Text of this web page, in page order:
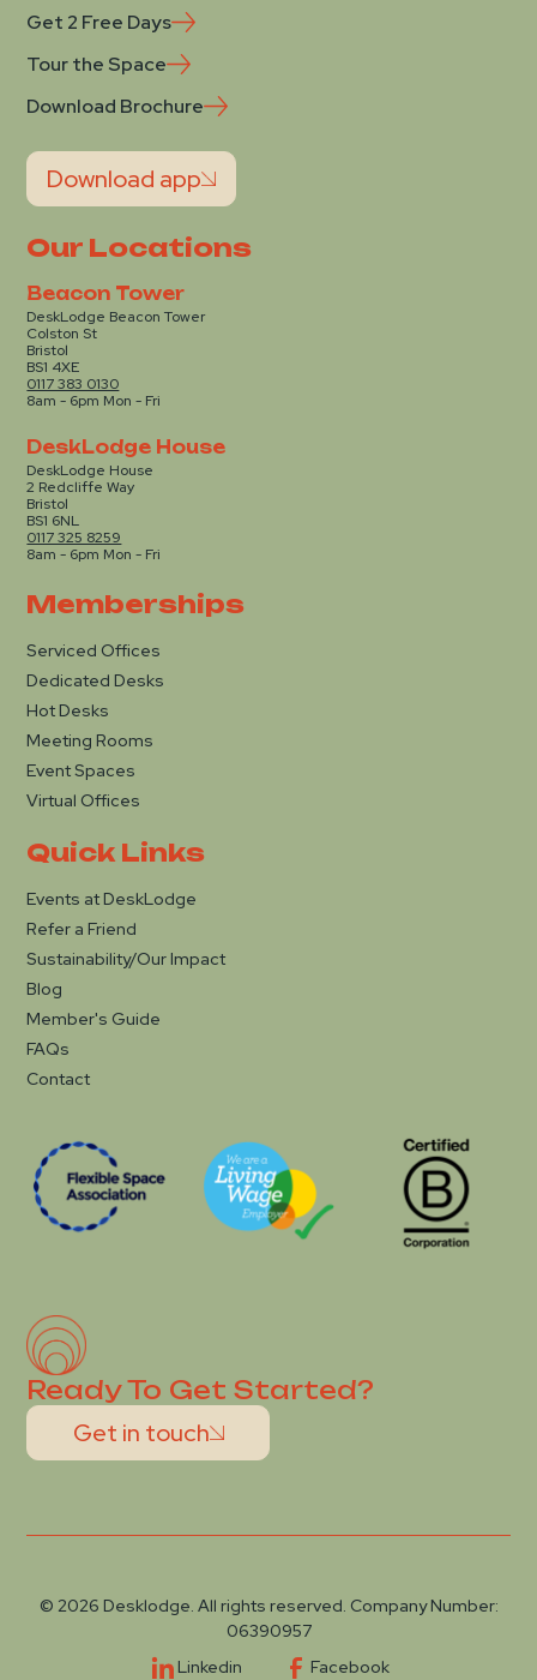
Get 2 Free Days
Tour the Space
Download Brochure
Download app
Our Locations
Beacon Tower
DeskLodge Beacon Tower
Colston St
Bristol
BS1 4XE
0117 383 0130
8am - 6pm Mon - Fri
DeskLodge House
DeskLodge House
2 Redcliffe Way
Bristol
BS1 6NL
0117 325 8259
8am - 6pm Mon - Fri
Memberships
Serviced Offices
Dedicated Desks
Hot Desks
Meeting Rooms
Event Spaces
Virtual Offices
Quick Links
Events at DeskLodge
Refer a Friend
Sustainability/Our Impact
Blog
Member's Guide
FAQs
Contact
Ready To Get Started?
Get in touch
Linkedin Facebook
© 2026 Desklodge. All rights reserved. Company Number:
06390957